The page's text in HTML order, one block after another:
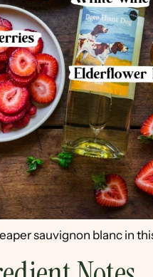
sauvignon blanc in